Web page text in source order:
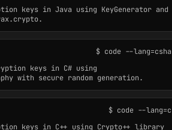
keys in Java using KeyGenerator and
$ code --
keys in C# using
with secure random generation.
$ code --
keys in C++ using Crypto++ library